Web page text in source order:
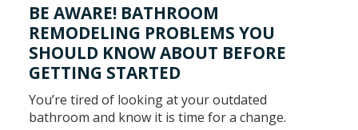
BE AWARE! BATHROOM
REMODELING PROBLEMS YOU
SHOULD KNOW ABOUT BEFORE
GETTING STARTED
You’re tired of looking at your outdated
bathroom and know it is time for a change.